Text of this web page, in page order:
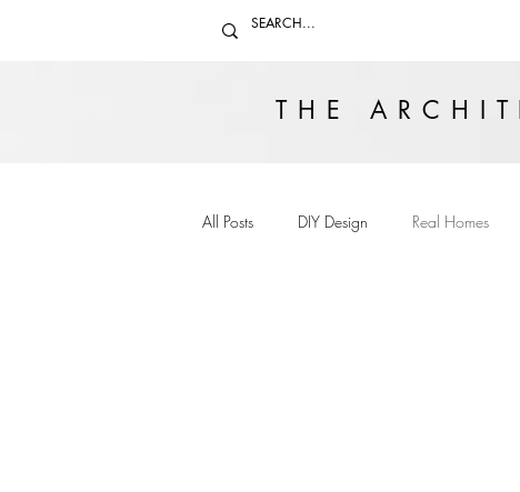
THE
All Posts DIY Design Real Homes